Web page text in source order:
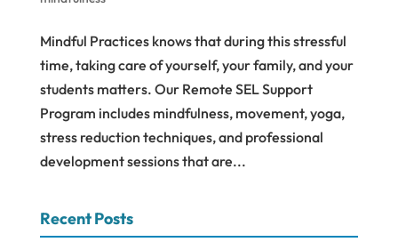
Mindful Practices knows that during this stressful
time, taking care of yourself, your family, and your
students matters. Our Remote SEL Support
Program includes mindfulness, movement, yoga,
stress reduction techniques, and professional
development sessions that are...
Recent Posts